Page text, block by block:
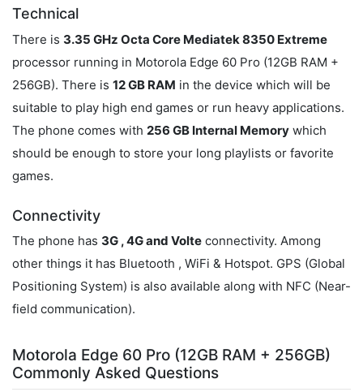
Technical
There is 3.35 GHz Octa Core Mediatek 8350 Extreme
processor running in Motorola Edge 60 Pro (12GB RAM +
256GB). There is 12 GB RAM in the device which will be
suitable to play high end games or run heavy applications.
The phone comes with 256 GB Internal Memory which
should be enough to store your long playlists or favorite
games.
Connectivity
The phone has 3G , 4G and Volte connectivity. Among
other things it has Bluetooth , WiFi & Hotspot. GPS (Global
Positioning System) is also available along with NFC (Near-
field communication).
Motorola Edge 60 Pro (12GB RAM + 256GB)
Commonly Asked Questions